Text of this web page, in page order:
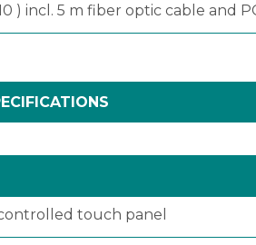
) incl. 5 m fiber optic cable and
touch panel